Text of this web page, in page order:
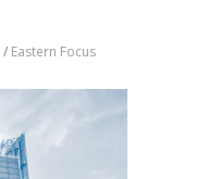
/ Eastern Focus